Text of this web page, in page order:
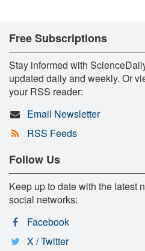
Free Subscriptions
Stay informed with
updated daily and weekly. Or
your RSS reader:
Email Newsletter
RSS Feeds
Follow Us
Keep up to date with the latest
social networks:
Facebook
X / Twitter